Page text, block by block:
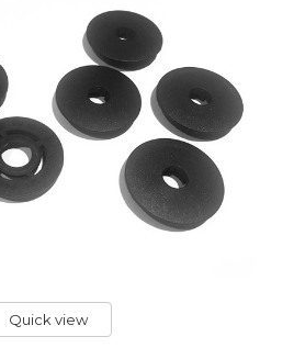
Quick view